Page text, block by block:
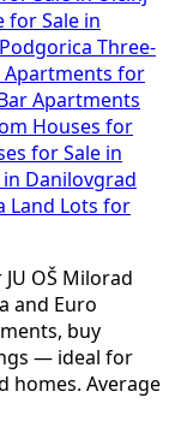
for Sale in
Three-
Apartments for
Apartments
Houses for
for Sale in
Danilovgrad
Land Lots for
OŠ Milorad
and Euro
buy
— ideal for
homes. Average